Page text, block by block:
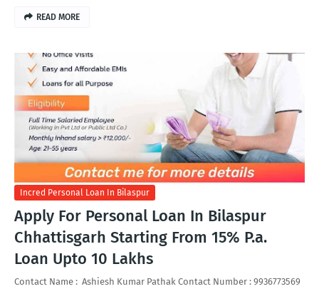
READ MORE
Incred Personal Loan In Bilaspur
Apply For Personal Loan In Bilaspur
Chhattisgarh Starting From 15% P.a.
Loan Upto 10 Lakhs
Contact Name : Ashiesh Kumar Pathak Contact Number : 9936773569